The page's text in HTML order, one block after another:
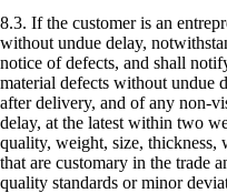
8.3. If the customer is an
without undue delay,
notice of defects, and shall
material defects without undue
after delivery, and of any non-
delay, at the latest within two
quality, weight, size, thickness,
that are customary in the trade
quality standards or minor